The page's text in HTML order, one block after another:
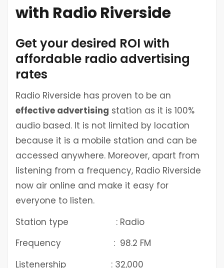
with Radio Riverside
Get your desired ROI with
affordable radio advertising
rates
Radio Riverside has proven to be an
effective advertising station as it is 100%
audio based. It is not limited by location
because it is a mobile station and can be
accessed anywhere. Moreover, apart from
listening from a frequency, Radio Riverside
now air online and make it easy for
everyone to listen.
Station type : Radio
Frequency : 98.2 FM
Listenership : 32,000